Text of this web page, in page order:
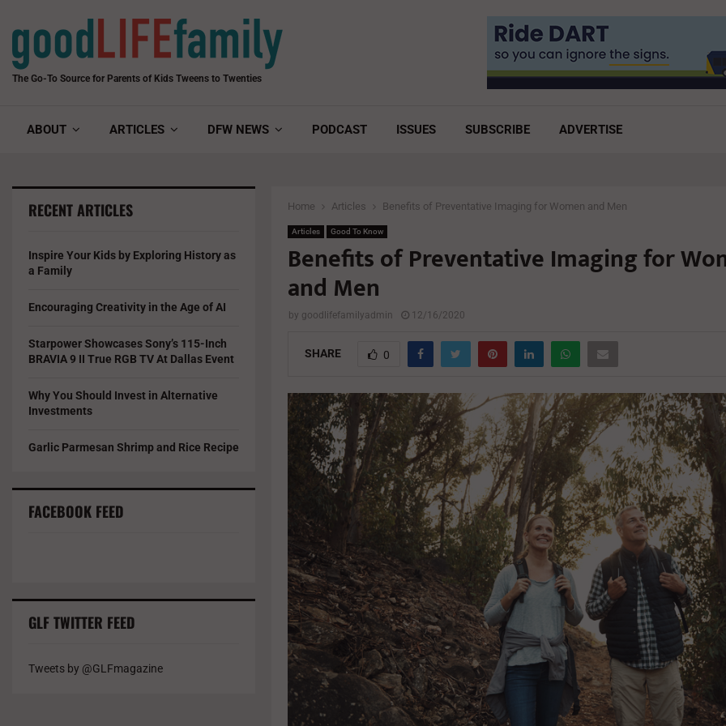
The Go-To Source for Parents of Kids Tweens to Twenties
ABOUT ARTICLES DFW NEWS PODCAST ISSUES SUBSCRIBE ADVERTISE
Home Articles Benefits of Preventative Imaging for Women and Men
Articles Good To Know
Benefits of Preventative Imaging for
and Men
by goodlifefamilyadmin 12/16/2020
SHARE 0
RECENT ARTICLES
Inspire Your Kids by Exploring History as
a Family
Encouraging Creativity in the Age of AI
Starpower Showcases Sony’s 115-Inch
BRAVIA 9 II True RGB TV At Dallas Event
Why You Should Invest in Alternative
Investments
Garlic Parmesan Shrimp and Rice Recipe
FACEBOOK FEED
GLF TWITTER FEED
Tweets by @GLFmagazine